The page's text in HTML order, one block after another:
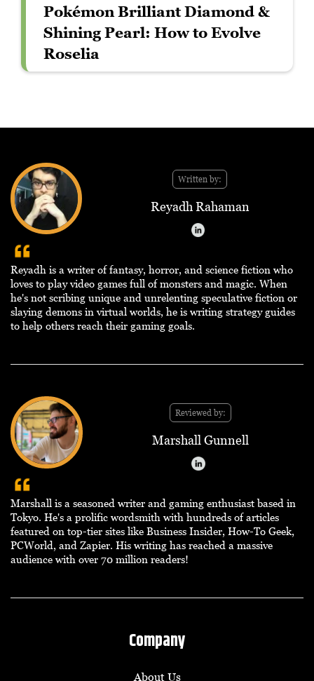
Pokémon Brilliant Diamond &
Shining Pearl: How to Evolve
Roselia
Written by:
Reyadh Rahaman
Reyadh is a writer of fantasy, horror, and science fiction who
loves to play video games full of monsters and magic. When
he's not scribing unique and unrelenting speculative fiction or
slaying demons in virtual worlds, he is writing strategy guides
to help others reach their gaming goals.
Reviewed by:
Marshall Gunnell
Marshall is a seasoned writer and gaming enthusiast based in
Tokyo. He's a prolific wordsmith with hundreds of articles
featured on top-tier sites like Business Insider, How-To Geek,
PCWorld, and Zapier. His writing has reached a massive
audience with over 70 million readers!
Company
About Us